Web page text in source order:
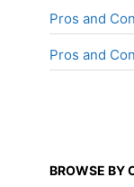
Pros and
Pros and
BROWSE BY